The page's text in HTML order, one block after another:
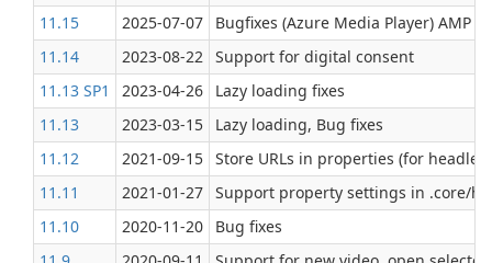
11.15
2025-07-07
Bugfixes (Azure Media Player) AMP
11.14
2023-08-22 Support for digital consent
11.13 SP1
2023-04-26
Lazy loading fixes
11.13
2023-03-15
Lazy loading, Bug fixes
11.12
2021-09-15 Store URLs in properties (for
11.11
2021‑01‑27 Support property settings in .core/
11.10
2020‑11‑20
Bug fixes